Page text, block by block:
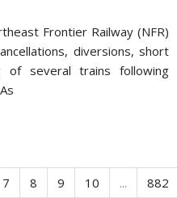
Frontier Railway (NFR)
diversions, short
of several trains following
7 8 9 10 ... 882